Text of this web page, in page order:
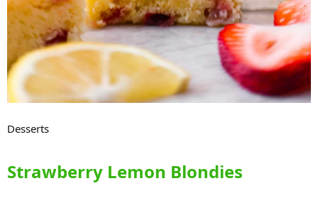
Desserts
Strawberry Lemon Blondies